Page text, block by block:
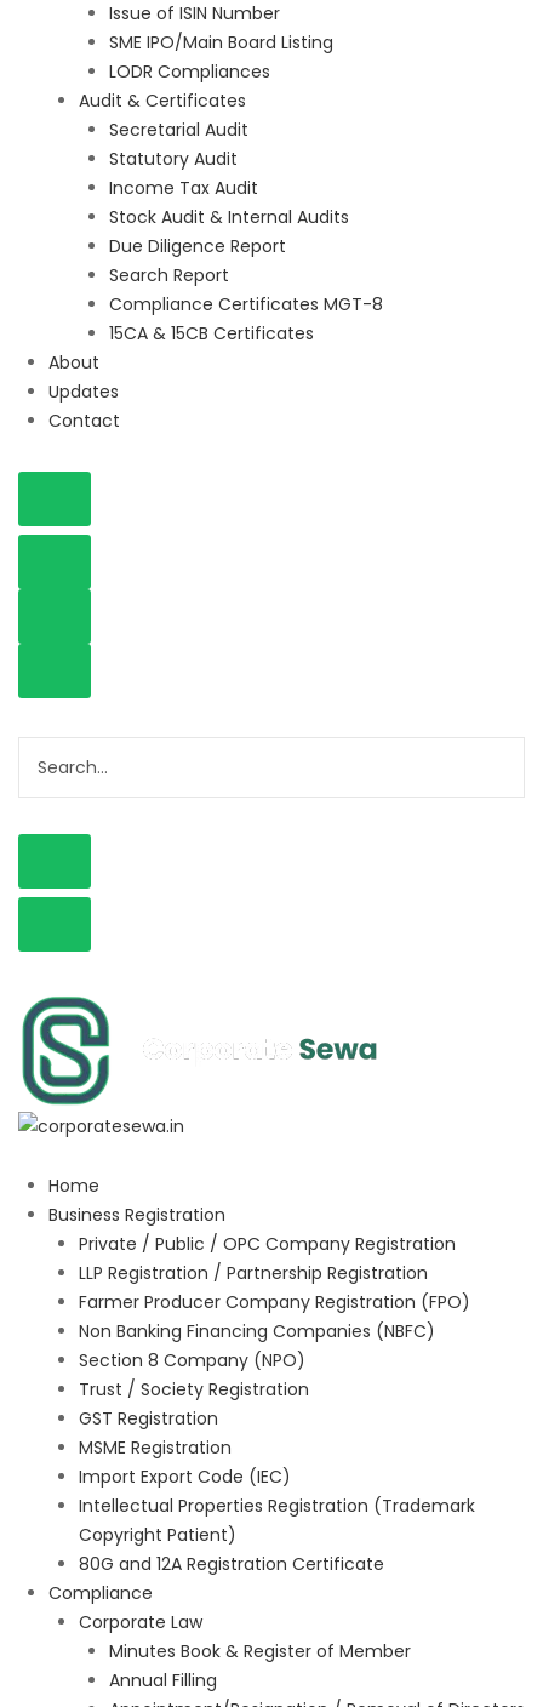
Issue of ISIN Number
SME IPO/Main Board Listing
LODR Compliances
Audit & Certificates
Secretarial Audit
Statutory Audit
Income Tax Audit
Stock Audit & Internal Audits
Due Diligence Report
Search Report
Compliance Certificates MGT-8
15CA & 15CB Certificates
About
Updates
Contact
Home
Business Registration
Private / Public / OPC Company Registration
LLP Registration / Partnership Registration
Farmer Producer Company Registration (FPO)
Non Banking Financing Companies (NBFC)
Section 8 Company (NPO)
Trust / Society Registration
GST Registration
MSME Registration
Import Export Code (IEC)
Intellectual Properties Registration (Trademark
Copyright Patient)
80G and 12A Registration Certificate
Compliance
Corporate Law
Minutes Book & Register of Member
Annual Filling